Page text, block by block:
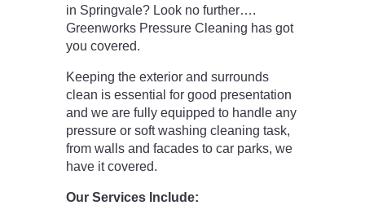
in Springvale? Look no further….
Greenworks Pressure Cleaning has got
you covered.
Keeping the exterior and surrounds
clean is essential for good presentation
and we are fully equipped to handle any
pressure or soft washing cleaning task,
from walls and facades to car parks, we
have it covered.
Our Services Include: